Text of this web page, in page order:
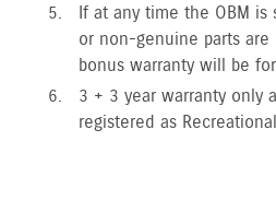
If at any time the OBM is
or non-genuine parts
bonus warranty will be
3 + 3 year warranty only
registered as